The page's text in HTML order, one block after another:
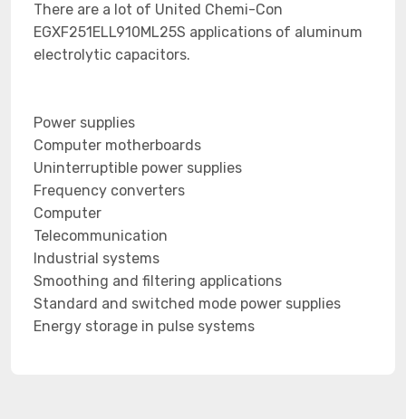
There are a lot of United Chemi-Con
EGXF251ELL910ML25S applications of aluminum
electrolytic capacitors.
Power supplies
Computer motherboards
Uninterruptible power supplies
Frequency converters
Computer
Telecommunication
Industrial systems
Smoothing and filtering applications
Standard and switched mode power supplies
Energy storage in pulse systems